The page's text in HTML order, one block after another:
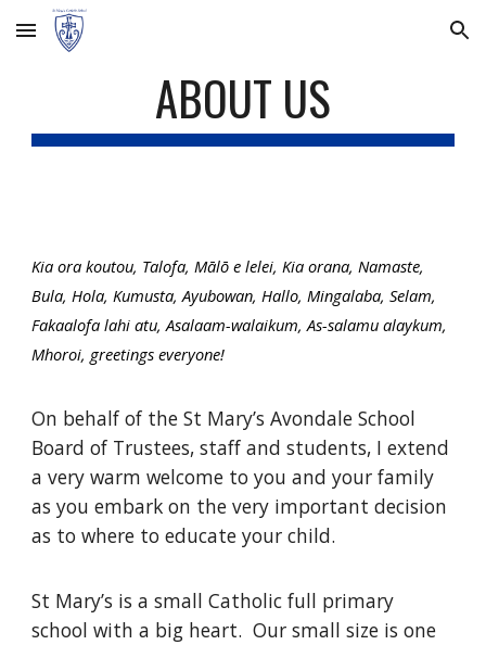
Skip to main content Skip to navigation
ABOUT US
Kia ora koutou, Talofa, Mālō e lelei, Kia orana, Namaste,
Bula, Hola, Kumusta, Ayubowan, Hallo, Mingalaba, Selam,
Fakaalofa lahi atu, Asalaam-walaikum, As-salamu alaykum,
Mhoroi, greetings everyone!
On behalf of the St Mary’s Avondale School
Board of Trustees, staff and students, I extend
a very warm welcome to you and your family
as you embark on the very important decision
as to where to educate your child.
St Mary’s is a small Catholic full primary
school with a big heart. Our small size is one